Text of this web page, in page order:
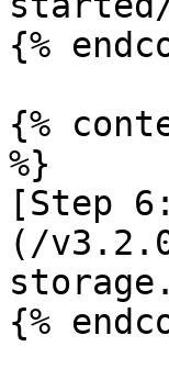
{%
{%
%}
[Step
(/
{%